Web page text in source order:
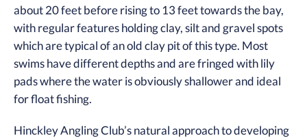
about 20 feet before rising to 13 feet towards the bay,
with regular features holding clay, silt and gravel spots
which are typical of an old clay pit of this type. Most
swims have different depths and are fringed with lily
pads where the water is obviously shallower and ideal
for float fishing.
Hinckley Angling Club’s natural approach to developing